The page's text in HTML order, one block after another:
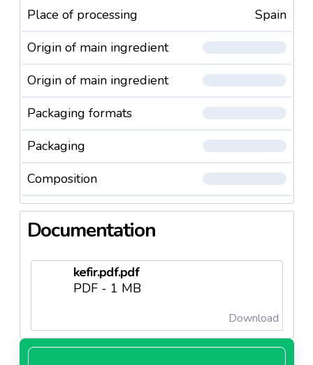
Place of processing
Spain
Origin of main ingredient
Origin of main ingredient
Packaging formats
Packaging
Composition
Documentation
kefir.pdf.pdf
PDF - 1 MB
Download